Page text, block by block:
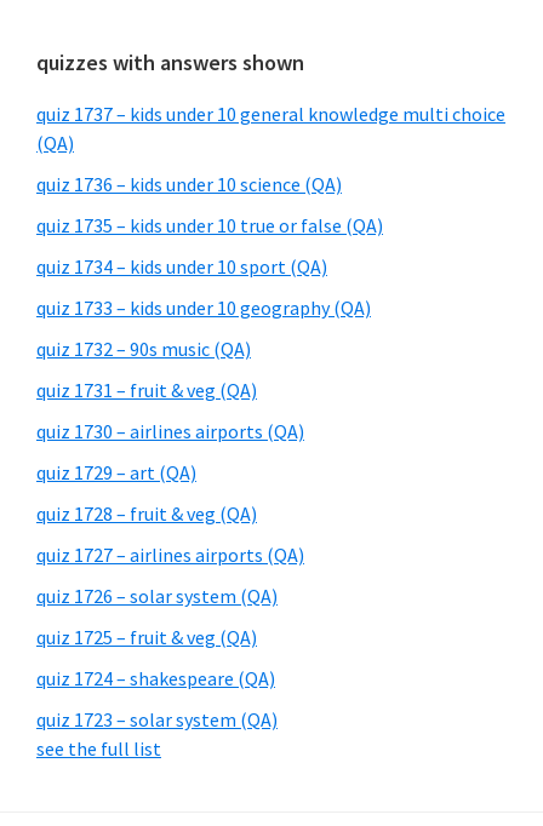
quizzes with answers shown
quiz 1737 – kids under 10 general knowledge multi choice
(QA)
quiz 1736 – kids under 10 science (QA)
quiz 1735 – kids under 10 true or false (QA)
quiz 1734 – kids under 10 sport (QA)
quiz 1733 – kids under 10 geography (QA)
quiz 1732 – 90s music (QA)
quiz 1731 – fruit & veg (QA)
quiz 1730 – airlines airports (QA)
quiz 1729 – art (QA)
quiz 1728 – fruit & veg (QA)
quiz 1727 – airlines airports (QA)
quiz 1726 – solar system (QA)
quiz 1725 – fruit & veg (QA)
quiz 1724 – shakespeare (QA)
quiz 1723 – solar system (QA)
see the full list